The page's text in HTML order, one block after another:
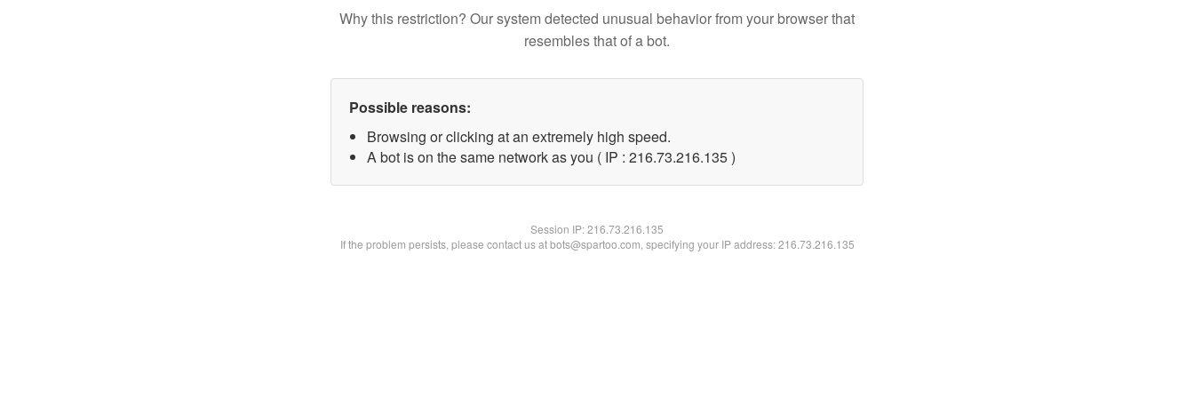
Why this restriction? Our system detected unusual behavior from your browser that
resembles that of a bot.
Possible reasons:
Browsing or clicking at an extremely high speed.
A bot is on the same network as you ( IP : 216.73.216.135 )
Session IP:216.73.216.135
If the problem persists, please contact us at bots@spartoo.com, specifying your IP address: 216.73.216.135